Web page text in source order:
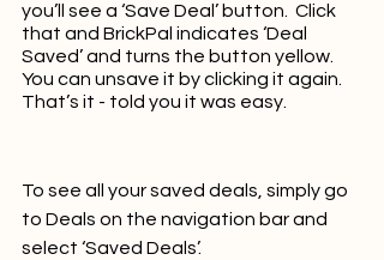
you’ll see a ‘Save Deal’ button.  Click
that and BrickPal indicates ‘Deal
Saved’ and turns the button yellow.
You can unsave it by clicking it again.
That’s it - told you it was easy.
To see all your saved deals, simply go
to Deals on the navigation bar and
select ‘Saved Deals’.